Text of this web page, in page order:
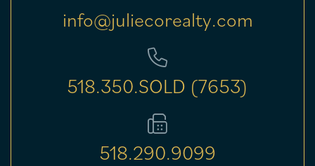
info@juliecorealty.com
518.350.SOLD (7653)
518.290.9099